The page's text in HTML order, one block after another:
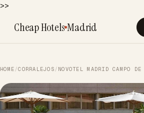
>>
Cheap HotelsMadrid
HOME /CORRALEJOS / NOVOTEL MADRID CAMPO